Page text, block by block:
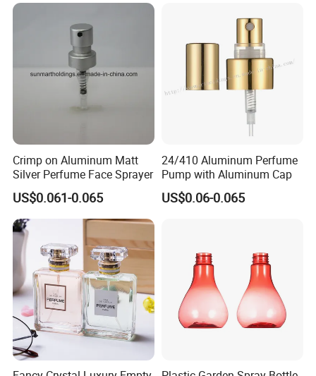
Crimp on Aluminum Matt
Silver Perfume Face Sprayer
US$0.061-0.065
24/410 Aluminum Perfume
Pump with Aluminum Cap
US$0.06-0.065